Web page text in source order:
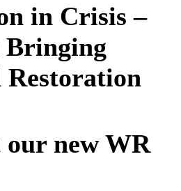
in Crisis –
Bringing
Restoration
our new WR